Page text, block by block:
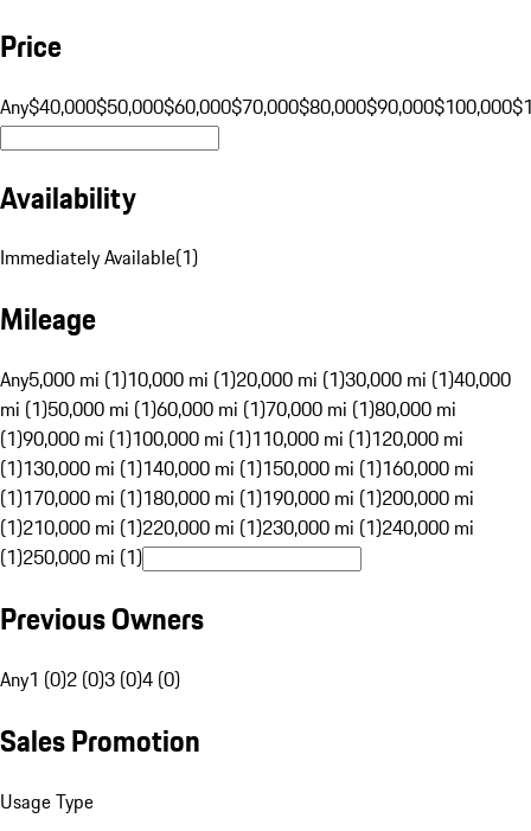
Price
Any$40,000$50,000$60,000$70,000$80,000$90,000$100,000
Availability
Immediately Available(1)
Mileage
Any5,000 mi (1)10,000 mi (1)20,000 mi (1)30,000 mi (1)40,000
mi (1)50,000 mi (1)60,000 mi (1)70,000 mi (1)80,000 mi
(1)90,000 mi (1)100,000 mi (1)110,000 mi (1)120,000 mi
(1)130,000 mi (1)140,000 mi (1)150,000 mi (1)160,000 mi
(1)170,000 mi (1)180,000 mi (1)190,000 mi (1)200,000 mi
(1)210,000 mi (1)220,000 mi (1)230,000 mi (1)240,000 mi
(1)250,000 mi (1)
Previous Owners
Any1 (0)2 (0)3 (0)4 (0)
Sales Promotion
Usage Type